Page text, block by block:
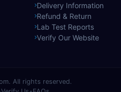
Delivery Information
Refund & Return
Lab Test Reports
Verify Our Website
. All rights reserved.